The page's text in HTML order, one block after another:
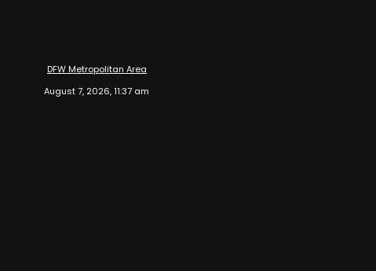
DFW Metropolitan Area
August 7, 2026, 11:37 am